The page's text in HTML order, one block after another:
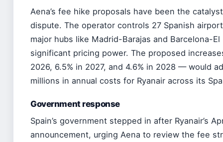
Aena’s fee hike proposals have been the
dispute. The operator controls 27 Spanish
major hubs like Madrid-Barajas and Barcelona-
significant pricing power. The proposed
2026, 6.5% in 2027, and 4.6% in 2028 — would
millions in annual costs for Ryanair across its
Government response
Spain’s government stepped in after Ryanair’s
announcement, urging Aena to review the fee